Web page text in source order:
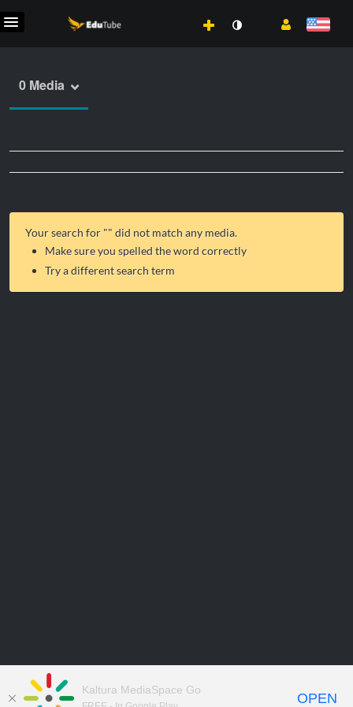
0 Media
Your search for "" did not match any media.
Make sure you spelled the word correctly
Try a different search term
Kaltura MediaSpace Go
OPEN